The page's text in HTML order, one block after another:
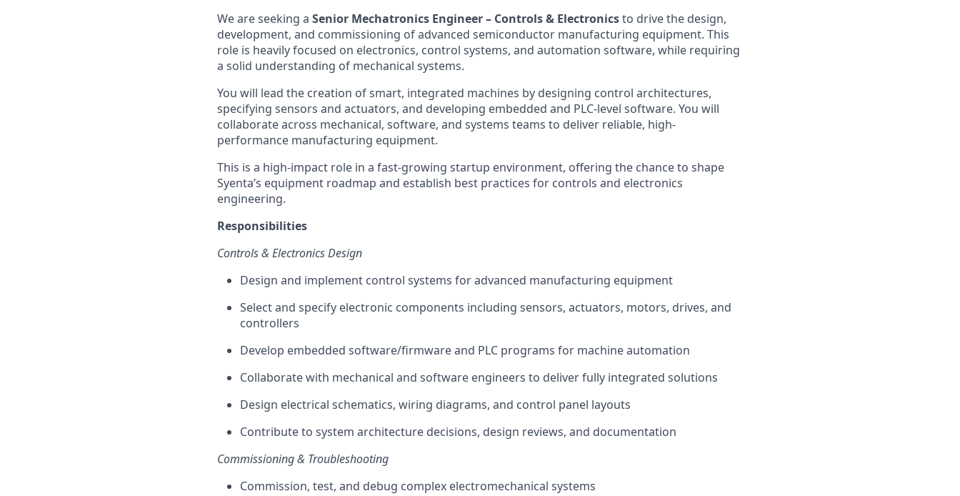
We are seeking a Senior Mechatronics Engineer – Controls & Electronicsto drive the design,
development, and commissioning of advanced semiconductor manufacturing equipment. This
role is heavily focused on electronics, control systems, and automation software, while requiring
a solid understanding of mechanical systems.
You will lead the creation of smart, integrated machines by designing control architectures,
specifying sensors and actuators, and developing embedded and PLC-level software. You will
collaborate across mechanical, software, and systems teams to deliver reliable, high-
performance manufacturing equipment.
This is a high-impact role in a fast-growing startup environment, offering the chance to shape
Syenta’s equipment roadmap and establish best practices for controls and electronics
engineering.
Responsibilities
Controls & Electronics Design
Design and implement control systems for advanced manufacturing equipment
Select and specify electronic components including sensors, actuators, motors, drives, and
controllers
Develop embedded software/firmware and PLC programs for machine automation
Collaborate with mechanical and software engineers to deliver fully integrated solutions
Design electrical schematics, wiring diagrams, and control panel layouts
Contribute to system architecture decisions, design reviews, and documentation
Commissioning & Troubleshooting
Commission, test, and debug complex electromechanical systems